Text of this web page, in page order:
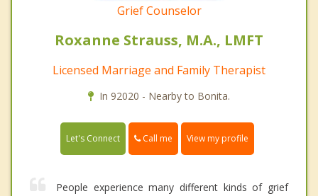
Grief Counselor
Roxanne Strauss, M.A., LMFT
Licensed Marriage and Family Therapist
In 92020 - Nearby to Bonita.
Let's Connect Call me View my profile
People experience many different kinds of grief